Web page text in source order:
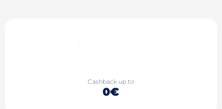
Cashback up to
0€